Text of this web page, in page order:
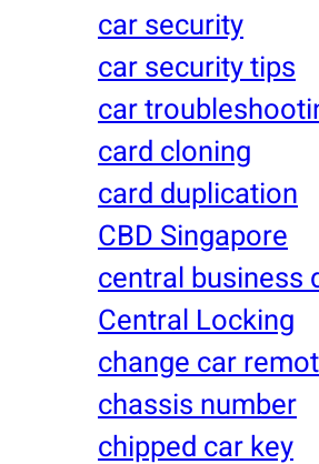
car security
car security tips
car
card cloning
card duplication
CBD Singapore
central business
Central Locking
change car
chassis number
chipped car key